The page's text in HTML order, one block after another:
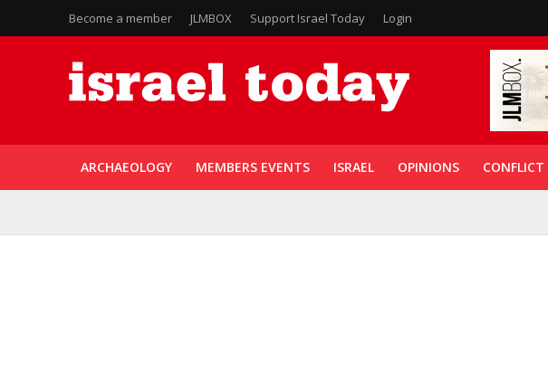
Become a member JLMBOX Support Israel Today Login
ARCHAEOLOGY MEMBERS EVENTS ISRAEL OPINIONS CONFLICT